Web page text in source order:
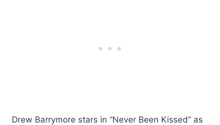
Drew Barrymore stars in “Never Been Kissed” as